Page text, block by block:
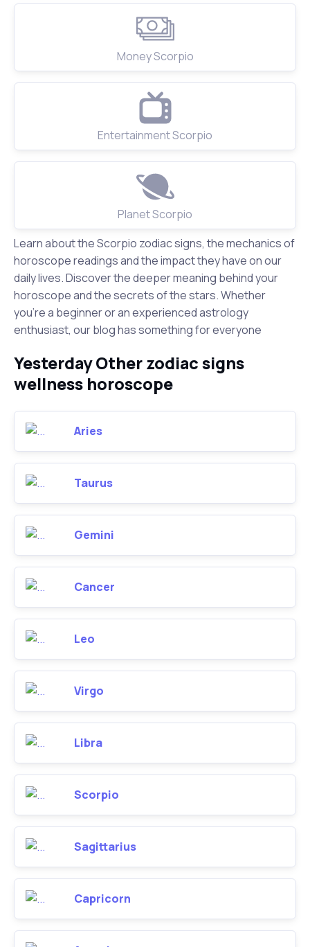
Money Scorpio
Entertainment Scorpio
Planet Scorpio
Learn about the Scorpio zodiac signs, the mechanics of
horoscope readings and the impact they have on our
daily lives. Discover the deeper meaning behind your
horoscope and the secrets of the stars. Whether
you're a beginner or an experienced astrology
enthusiast, our blog has something for everyone
Yesterday Other zodiac signs
wellness horoscope
Aries
Taurus
Gemini
Cancer
Leo
Virgo
Libra
Scorpio
Sagittarius
Capricorn